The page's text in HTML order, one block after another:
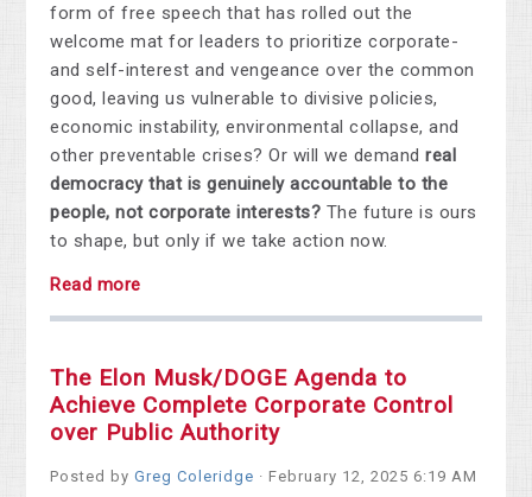
form of free speech that has rolled out the
welcome mat for leaders to prioritize corporate-
and self-interest and vengeance over the common
good, leaving us vulnerable to divisive policies,
economic instability, environmental collapse, and
other preventable crises? Or will we demandreal
democracy that is genuinely accountable to the
people, not corporate interests? The future is ours
to shape, but only if we take action now.
Read more
The Elon Musk/DOGE Agenda to
Achieve Complete Corporate Control
over Public Authority
Posted byGreg Coleridge · February 12, 2025 6:19 AM